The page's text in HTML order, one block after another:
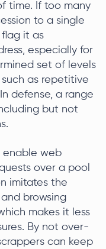
time. If too many
to a single
flag it as
especially for
set of levels
as repetitive
defense, a range
but not
enable web
over a pool
imitates the
browsing
makes it less
By not over-
can keep